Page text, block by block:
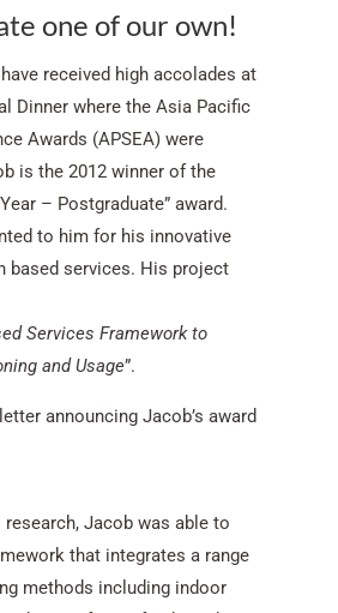
one of our own!
received high accolades at
Dinner where the Asia Pacific
Awards (APSEA) were
is the 2012 winner of the
– Postgraduate” award.
to him for his innovative
based services. His project
Services Framework to
and Usage”.
announcing Jacob’s award
research, Jacob was able to
that integrates a range
methods including indoor